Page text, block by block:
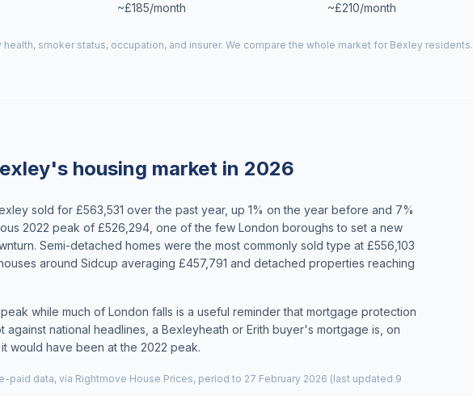
~£185/month ~£210/month
smoker status, occupation, and insurer. We compare the whole market for Bexleyresidents.
housing market in 2026
sold for £563,531 over the past year, up 1% on the year before and 7%
2022 peak of £526,294, one of the few London boroughs to set a new
Semi-detached homes were the most commonly sold type at £556,103
around Sidcup averaging £457,791 and detached properties reaching
while much of London falls is a useful reminder that mortgage protection
against national headlines, a Bexleyheath or Erith buyer's mortgage is, on
would have been at the 2022 peak.
paid data, via Rightmove House Prices, period to 27 February 2026 (last updated 9